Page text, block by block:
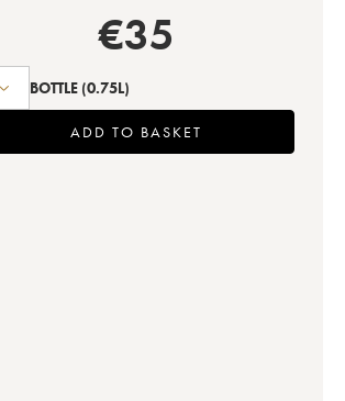
€35
BOTTLE (0.75L)
ADD TO BASKET